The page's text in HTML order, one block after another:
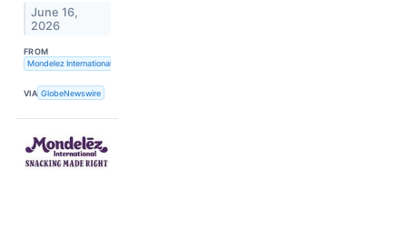
June 16,
2026
FROM
Mondelez International, Inc.
VIA GlobeNewswire